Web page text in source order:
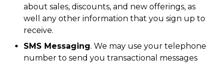
about sales, discounts, and new offerings, as
well any other information that you sign up to
receive.
SMS Messaging. We may use your telephone
number to send you transactional messages